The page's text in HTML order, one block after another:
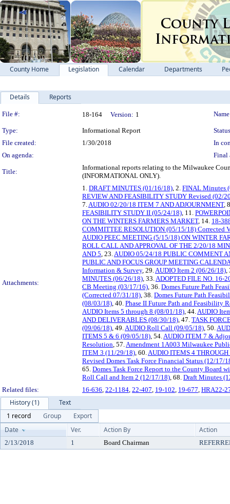
County Home Legislation Calendar Departments
Details Reports
Legislation Details
File #: 18-164 Version: 1
Type: Informational Report
File created:
1/30/2018
In
On agenda:
Final
Title:
Informational reports relating to the Milwaukee
(INFORMATIONAL ONLY).
Attachments:
1. DRAFT MINUTES (01/16/18), 2. FINAL Minutes
REVIEW AND FEASIBILITY STUDY Revised (02/
7.AUDIO 02/20/18 ITEM 7 AND ADJOURNMENT,
FEASIBILITY STUDY II (05/24/18), 11.
ON THE WINTERS FARMERS MARKET, 14. 18-
COMMITTEE RESOLUTION (05/15/18) Corrected
AUDIO PEEC MEETING (5/15/18) ON WINTER
ROLL CALL AND APPROVAL OF THE 2/20/18
AND 5, 23.AUDIO 05/24/18 PUBLIC COMMENT
PUBLIC AND FOCUS GROUP MEETING
Information & Survey, 29.AUDIO Item 2 (06/26/18),
MINUTES (06/26/18), 33.ADOPTED FILE NO. 16-
CB Meeting (03/17/16), 36. Domes Future Path
(Corrected 07/31/18), 38. Domes Future Path
(08/03/18), 40. Phase II Future Path and Feasibility
AUDIO Items 5 through 8 (08/01/18), 44.AUDIO
AND DELIVERABLES (08/30/18), 47. TASK
(09/06/18), 49.AUDIO Roll Call (09/05/18), 50.
ITEMS 5 & 6 (09/05/18), 54.AUDIO ITEM 7 &
Resolution, 57.Amendment 1A003 Milwaukee
ITEM 3 (11/29/18), 60.AUDIO ITEMS 4
Revised Domes Task Force Financial Status (12/17/
65. Domes Task Force Report to the County Board
Roll Call and Item 2 (12/17/18), 68. Draft Minutes
Related files:
16-636, 22-1184, 22-407, 19-102, 19-677, HRA22-
History (1)
Text
1 record
Group
Export
Date
Ver. Action By Action
2/13/2018 1 Board Chairman